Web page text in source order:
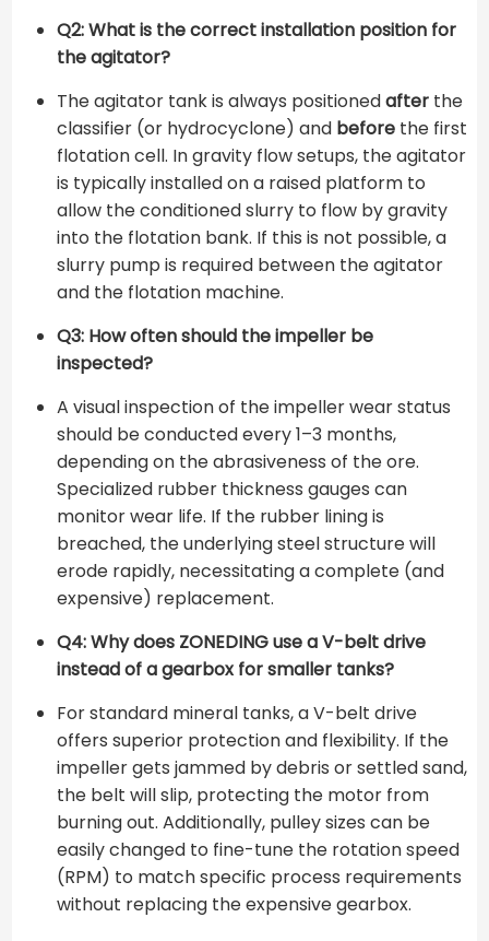
Q2: What is the correct installation position for
the agitator?
The agitator tank is always positionedafterthe
classifier (or hydrocyclone) and beforethe first
flotation cell. In gravity flow setups, the agitator
is typically installed on a raised platform to
allow the conditioned slurry to flow by gravity
into the flotation bank. If this is not possible, a
slurry pump is required between the agitator
and the flotation machine.
Q3: How often should the impeller be
inspected?
A visual inspection of the impeller wear status
should be conducted every 1–3 months,
depending on the abrasiveness of the ore.
Specialized rubber thickness gauges can
monitor wear life. If the rubber lining is
breached, the underlying steel structure will
erode rapidly, necessitating a complete (and
expensive) replacement.
Q4: Why does ZONEDING use a V-belt drive
instead of a gearbox for smaller tanks?
For standard mineral tanks, a V-belt drive
offers superior protection and flexibility. If the
impeller gets jammed by debris or settled sand,
the belt will slip, protecting the motor from
burning out. Additionally, pulley sizes can be
easily changed to fine-tune the rotation speed
(RPM) to match specific process requirements
without replacing the expensive gearbox.